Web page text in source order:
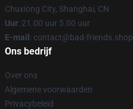
Chuxiong City, Shanghai, CN
Uur: 21.00 uur 5.00 uur
E-mail : contact@bad-friends.shop
Ons bedrijf
Over ons
Algemene voorwaarden
Privacybeleid